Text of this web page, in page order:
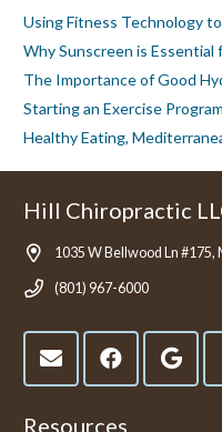
Using Fitness Technology
Why Sunscreen is Essential
The Importance of Good
Starting an Exercise Program
Healthy Eating,
Hill Chiropractic
1035 W Bellwood Ln #175,
(801) 967-6000
Resources